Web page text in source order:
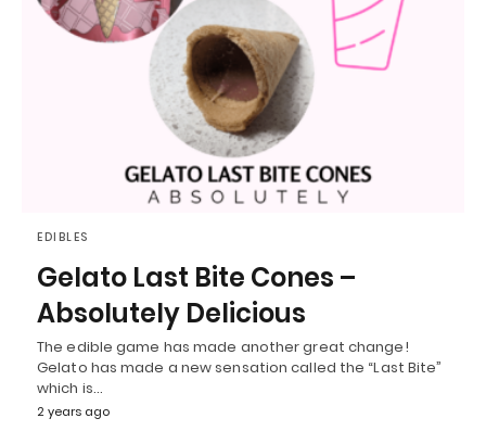
EDIBLES
Gelato Last Bite Cones –
Absolutely Delicious
The edible game has made another great change!
Gelato has made a new sensation called the “Last Bite”
which is…
2 years ago